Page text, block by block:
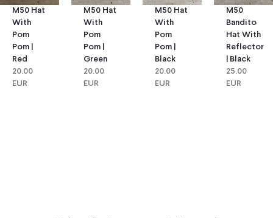
M50 Hat
With
Pom
Pom |
Red
20.00
EUR
M50 Hat
With
Pom
Pom |
Green
20.00
EUR
M50 Hat
With
Pom
Pom |
Black
20.00
EUR
M50
Bandito
Hat With
Reflector
| Black
25.00
EUR